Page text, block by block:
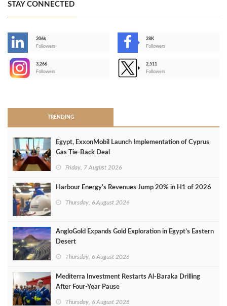
STAY CONNECTED
206k
Followers
28K
Followers
3,266
Followers
2,511
Followers
TRENDING
Egypt, ExxonMobil Launch Implementation of Cyprus
Gas Tie-Back Deal
Friday, 7 August 2026
Harbour Energy's Revenues Jump 20% in H1 of 2026
Thursday, 6 August 2026
AngloGold Expands Gold Exploration in Egypt’s Eastern
Desert
Thursday, 6 August 2026
Mediterra Investment Restarts Al‑Baraka Drilling
After Four‑Year Pause
Thursday, 6 August 2026